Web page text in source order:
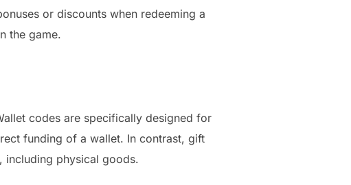
or discounts when redeeming a
the game.
codes are specifically designed for
funding of a wallet. In contrast, gift
including physical goods.